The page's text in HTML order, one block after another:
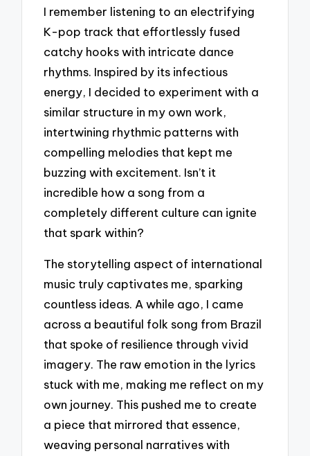
I remember listening to an electrifying
K-pop track that effortlessly fused
catchy hooks with intricate dance
rhythms. Inspired by its infectious
energy, I decided to experiment with a
similar structure in my own work,
intertwining rhythmic patterns with
compelling melodies that kept me
buzzing with excitement. Isn’t it
incredible how a song from a
completely different culture can ignite
that spark within?
The storytelling aspect of international
music truly captivates me, sparking
countless ideas. A while ago, I came
across a beautiful folk song from Brazil
that spoke of resilience through vivid
imagery. The raw emotion in the lyrics
stuck with me, making me reflect on my
own journey. This pushed me to create
a piece that mirrored that essence,
weaving personal narratives with